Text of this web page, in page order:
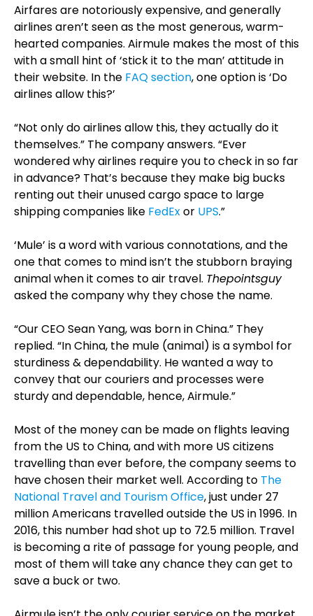
Airfares are notoriously expensive, and generally
airlines aren’t seen as the most generous, warm-
hearted companies. Airmule makes the most of this
with a small hint of ‘stick it to the man’ attitude in
their website. In the FAQ section, one option is ‘Do
airlines allow this?’
“Not only do airlines allow this, they actually do it
themselves.” The company answers. “Ever
wondered why airlines require you to check in so far
in advance? That’s because they make big bucks
renting out their unused cargo space to large
shipping companies like FedExor UPS.”
‘Mule’ is a word with various connotations, and the
one that comes to mind isn’t the stubborn braying
animal when it comes to air travel. Thepointsguy
asked the company why they chose the name.
“Our CEO Sean Yang, was born in China.” They
replied. “In China, the mule (animal) is a symbol for
sturdiness & dependability. He wanted a way to
convey that our couriers and processes were
sturdy and dependable, hence, Airmule.”
Most of the money can be made on flights leaving
from the US to China, and with more US citizens
travelling than ever before, the company seems to
have chosen their market well. According to The
National Travel and Tourism Office, just under 27
million Americans travelled outside the US in 1996. In
2016, this number had shot up to 72.5 million. Travel
is becoming a rite of passage for young people, and
most of them will take any chance they can get to
save a buck or two.